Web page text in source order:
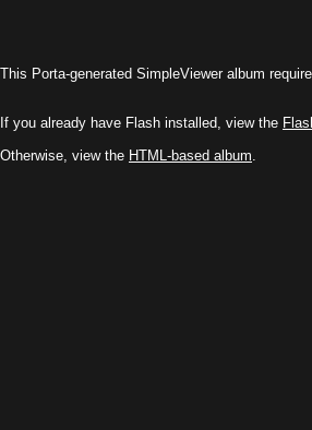
This Porta-generated SimpleViewer album
If you already have Flash installed, view the
Otherwise, view the HTML-based album.